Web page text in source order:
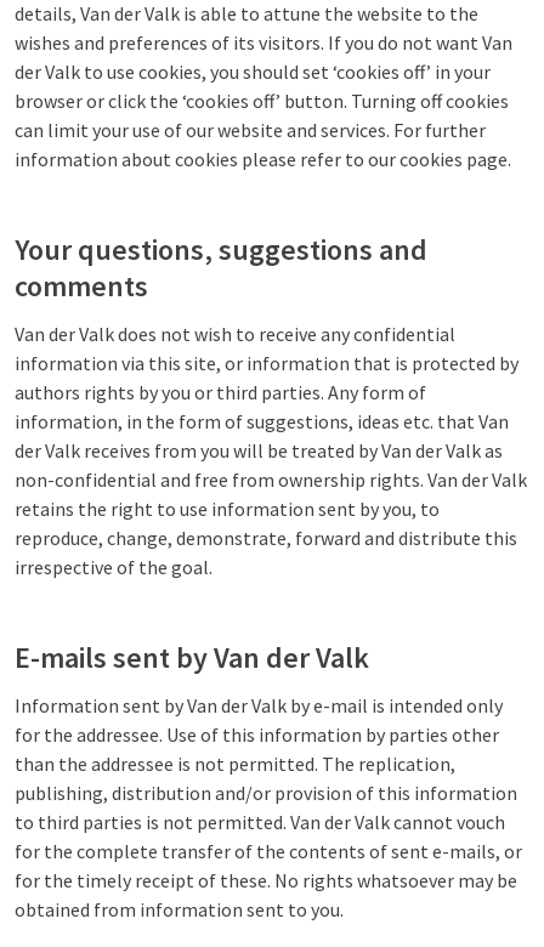
details, Van der Valk is able to attune the website to the
wishes and preferences of its visitors. If you do not want Van
der Valk to use cookies, you should set ‘cookies off’ in your
browser or click the ‘cookies off’ button. Turning off cookies
can limit your use of our website and services. For further
information about cookies please refer to our cookies page.
Your questions, suggestions and
comments
Van der Valk does not wish to receive any confidential
information via this site, or information that is protected by
authors rights by you or third parties. Any form of
information, in the form of suggestions, ideas etc. that Van
der Valk receives from you will be treated by Van der Valk as
non-confidential and free from ownership rights. Van der Valk
retains the right to use information sent by you, to
reproduce, change, demonstrate, forward and distribute this
irrespective of the goal.
E-mails sent by Van der Valk
Information sent by Van der Valk by e-mail is intended only
for the addressee. Use of this information by parties other
than the addressee is not permitted. The replication,
publishing, distribution and/or provision of this information
to third parties is not permitted. Van der Valk cannot vouch
for the complete transfer of the contents of sent e-mails, or
for the timely receipt of these. No rights whatsoever may be
obtained from information sent to you.